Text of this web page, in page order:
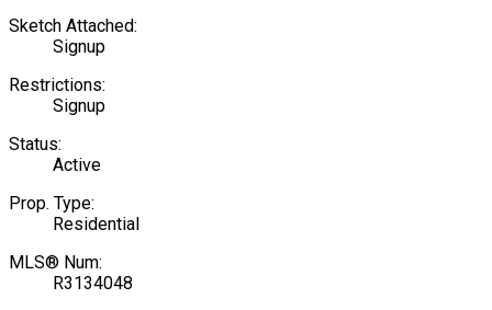
Sketch Attached:
Signup
Restrictions:
Signup
Status:
Active
Prop. Type:
Residential
MLS® Num:
R3134048